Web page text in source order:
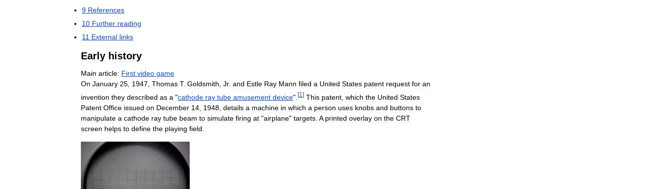
9 References
10 Further reading
11 External links
Early history
Main article: First video game
On January 25 1947 Thomas T. Goldsmith Jr. and Estle Ray Mann filed a United States patent request for an
invention they described as a "cathode ray tube amusement device". [1 ] This patent which the United States
Patent Office issued on December 14 1948 details a machine in which a person uses knobs and buttons to
manipulate a cathode ray tube beam to simulate firing at "airplane" targets A printed overlay on the CRT
screen helps to define the playing field